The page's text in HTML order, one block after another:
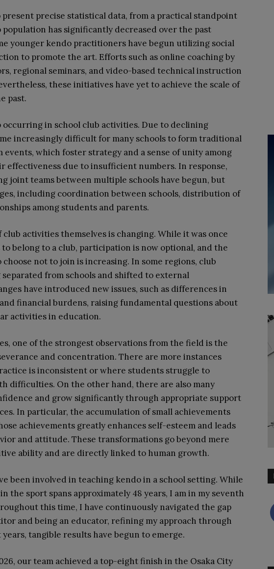
precise statistical data, from a practical standpoint
has significantly decreased over the past
younger kendo practitioners have begun utilizing social
to promote the art. Efforts such as online coaching by
regional seminars, and video-based technical instruction
these initiatives have yet to achieve the scale of
past.
occurring in school club activities. Due to declining
increasingly difficult for many schools to form traditional
events, which foster strategy and a sense of unity among
effectiveness due to insufficient numbers. In response,
joint teams between multiple schools have begun, but
including coordination between schools, distribution of
among students and parents.
activities themselves is changing. While it was once
belong to a club, participation is now optional, and the
not to join is increasing. In some regions, club
from schools and shifted to external
have introduced new issues, such as differences in
financial burdens, raising fundamental questions about
activities in education.
one of the strongest observations from the field is the
and concentration. There are more instances
is inconsistent or where students struggle to
difficulties. On the other hand, there are also many
and grow significantly through appropriate support
In particular, the accumulation of small achievements
achievements greatly enhances self-esteem and leads
and attitude. These transformations go beyond mere
ability and are directly linked to human growth.
been involved in teaching kendo in a school setting. While
the sport spans approximately 48 years, I am in my seventh
this time, I have continuously navigated the gap
and being an educator, refining my approach through
tangible results have begun to emerge.
our team achieved a top-eight finish in the Osaka City